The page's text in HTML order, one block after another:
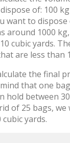
of: 100
want to
around 1000
cubic yards.
are less than
the final
that one
hold between
of 25 bags, we
yards.